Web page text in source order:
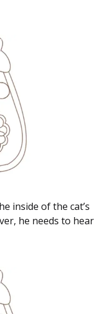
inside of the cat’s
he needs to hear